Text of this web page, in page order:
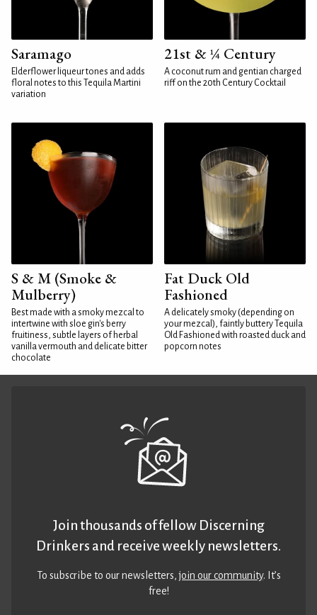
Saramago
Elderflower liqueur tones and adds
floral notes to this Tequila Martini
variation
21st & ¼ Century
A coconut rum and gentian charged
riff on the 20th Century Cocktail
S & M (Smoke &
Mulberry)
Best made with a smoky mezcal to
intertwine with sloe gin's berry
fruitiness, subtle layers of herbal
vanilla vermouth and delicate bitter
chocolate
Fat Duck Old
Fashioned
A delicately smoky (depending on
your mezcal), faintly buttery Tequila
Old Fashioned with roasted duck and
popcorn notes
Join thousands of fellow Discerning
Drinkers and receive weekly newsletters.
To subscribe to our newsletters,join our community. It’s
free!